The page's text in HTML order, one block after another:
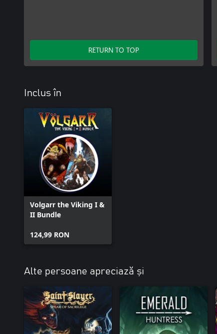
RETURN TO TOP
Inclus în
Volgarr the Viking I &
II Bundle
124,99 RON
Alte persoane apreciază și